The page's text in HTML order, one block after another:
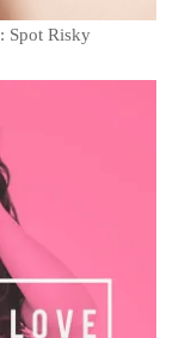
Spot Risky